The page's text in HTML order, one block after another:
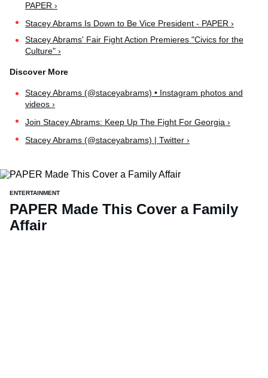
PAPER ›
Stacey Abrams Is Down to Be Vice President - PAPER ›
Stacey Abrams' Fair Fight Action Premieres "Civics for the
Culture" ›
Stacey Abrams (@staceyabrams) • Instagram photos and
videos ›
Join Stacey Abrams: Keep Up The Fight For Georgia ›
Stacey Abrams (@staceyabrams) | Twitter ›
ENTERTAINMENT
PAPER Made This Cover a Family
Affair